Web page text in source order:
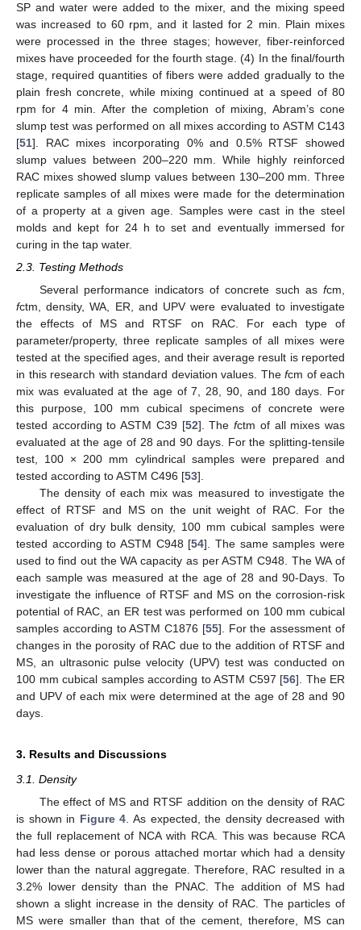
SP and water were added to the mixer, and the mixing speed
was increased to 60 rpm, and it lasted for 2 min. Plain mixes
were processed in the three stages; however, fiber-reinforced
mixes have proceeded for the fourth stage. (4) In the final/fourth
stage, required quantities of fibers were added gradually to the
plain fresh concrete, while mixing continued at a speed of 80
rpm for 4 min. After the completion of mixing, Abram’s cone
slump test was performed on all mixes according to ASTM C143
[51]. RAC mixes incorporating 0% and 0.5% RTSF showed
slump values between 200–220 mm. While highly reinforced
RAC mixes showed slump values between 130–200 mm. Three
replicate samples of all mixes were made for the determination
of a property at a given age. Samples were cast in the steel
molds and kept for 24 h to set and eventually immersed for
curing in the tap water.
2.3. Testing Methods
Several performance indicators of concrete such as fcm,
fctm, density, WA, ER, and UPV were evaluated to investigate
the effects of MS and RTSF on RAC. For each type of
parameter/property, three replicate samples of all mixes were
tested at the specified ages, and their average result is reported
in this research with standard deviation values. The fcm of each
mix was evaluated at the age of 7, 28, 90, and 180 days. For
this purpose, 100 mm cubical specimens of concrete were
tested according to ASTM C39 [52]. Thefctm of all mixes was
evaluated at the age of 28 and 90 days. For the splitting-tensile
test, 100 × 200 mm cylindrical samples were prepared and
tested according to ASTM C496 [53].
The density of each mix was measured to investigate the
effect of RTSF and MS on the unit weight of RAC. For the
evaluation of dry bulk density, 100 mm cubical samples were
tested according to ASTM C948 [54]. The same samples were
used to find out the WA capacity as per ASTM C948. The WA of
each sample was measured at the age of 28 and 90-Days. To
investigate the influence of RTSF and MS on the corrosion-risk
potential of RAC, an ER test was performed on 100 mm cubical
samples according to ASTM C1876 [55]. For the assessment of
changes in the porosity of RAC due to the addition of RTSF and
MS, an ultrasonic pulse velocity (UPV) test was conducted on
100 mm cubical samples according to ASTM C597 [56]. The ER
and UPV of each mix were determined at the age of 28 and 90
days.
3. Results and Discussions
3.1. Density
The effect of MS and RTSF addition on the density of RAC
is shown in Figure 4. As expected, the density decreased with
the full replacement of NCA with RCA. This was because RCA
had less dense or porous attached mortar which had a density
lower than the natural aggregate. Therefore, RAC resulted in a
3.2% lower density than the PNAC. The addition of MS had
shown a slight increase in the density of RAC. The particles of
MS were smaller than that of the cement, therefore, MS can